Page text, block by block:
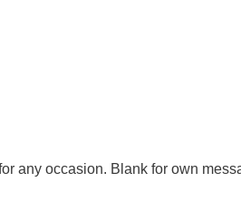
any occasion. Blank for own